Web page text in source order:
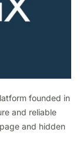
founded in
and reliable
and hidden